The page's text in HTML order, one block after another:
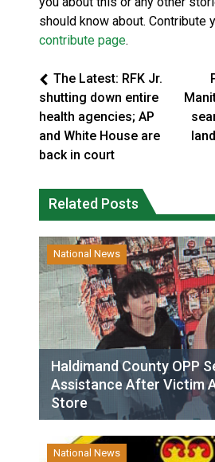
should know about. Contribute
contribute page.
The Latest: RFK Jr.
shutting down entire
health agencies; AP
and White House are
back in court
Related Posts
National News
Haldimand County OPP
Assistance After Victim
Store
National News